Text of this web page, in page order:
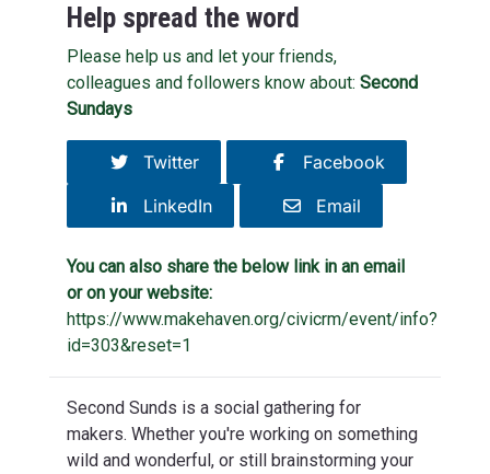
Second Sunds is a social gathering for
makers. Whether you're working on something
wild and wonderful, or still brainstorming your
Help spread the word
Please help us and let your friends,
colleagues and followers know about: Second
Sundays
Twitter
Facebook
LinkedIn
Email
You can also share the below link in an email
or on your website:
https://www.makehaven.org/civicrm/event/info?
id=303&reset=1